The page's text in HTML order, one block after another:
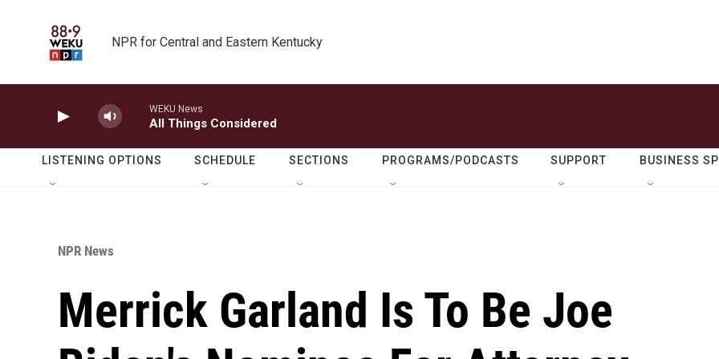
NPR for Central and Eastern Kentucky
WEKU News
All Things Considered
LISTENING OPTIONS SCHEDULE SECTIONS PROGRAMS/PODCASTS SUPPORT BUSINESS
NPR News
Merrick Garland Is To Be Joe